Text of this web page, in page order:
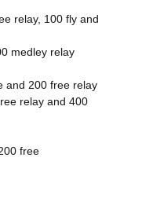
relay, 100 fly and
medley relay
and 200 free relay
relay and 400
free